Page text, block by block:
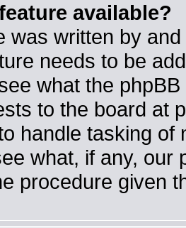
available?
was written by
needs to be
what the
to the board at
handle tasking
what, if any, our
procedure given